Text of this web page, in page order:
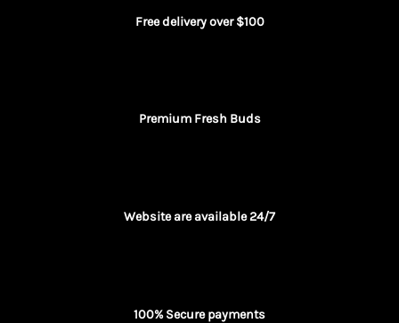
Free delivery over $100
Premium Fresh Buds
Website are available 24/7
100% Secure payments